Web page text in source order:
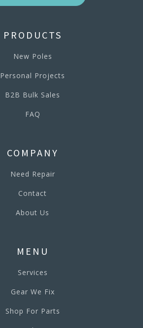
PRODUCTS
New Poles
Personal Projects
B2B Bulk Sales
FAQ
COMPANY
Need Repair
Contact
About Us
MENU
Services
Gear We Fix
Shop For Parts